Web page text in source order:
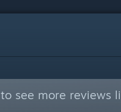
to see more reviews